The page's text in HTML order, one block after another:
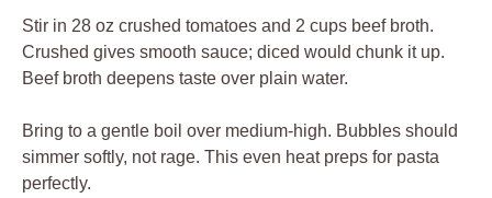
Stir in 28 oz crushed tomatoes and 2 cups beef broth.
Crushed gives smooth sauce; diced would chunk it up.
Beef broth deepens taste over plain water.
Bring to a gentle boil over medium-high. Bubbles should
simmer softly, not rage. This even heat preps for pasta
perfectly.